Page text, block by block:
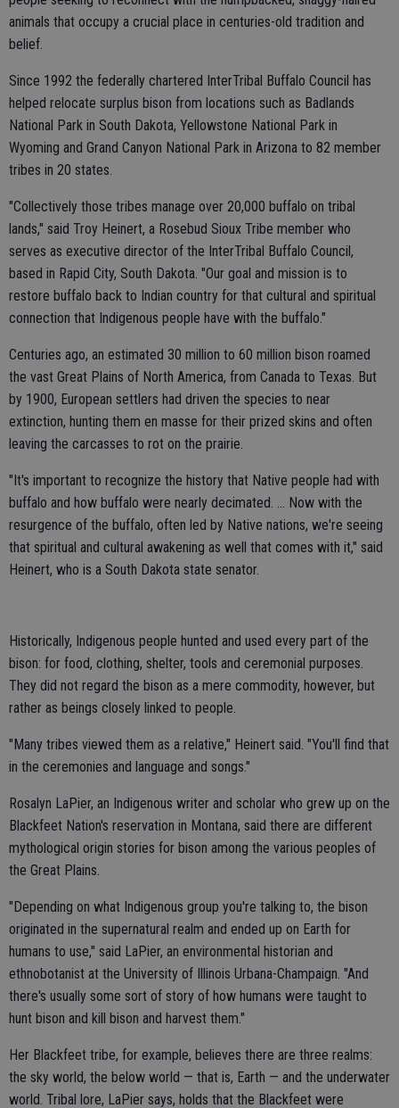
animals that occupy a crucial place in centuries-old tradition and
belief.
Since 1992 the federally chartered InterTribal Buffalo Council has
helped relocate surplus bison from locations such as Badlands
National Park in South Dakota, Yellowstone National Park in
Wyoming and Grand Canyon National Park in Arizona to 82 member
tribes in 20 states.
"Collectively those tribes manage over 20,000 buffalo on tribal
lands," said Troy Heinert, a Rosebud Sioux Tribe member who
serves as executive director of the InterTribal Buffalo Council,
based in Rapid City, South Dakota. "Our goal and mission is to
restore buffalo back to Indian country for that cultural and spiritual
connection that Indigenous people have with the buffalo."
Centuries ago, an estimated 30 million to 60 million bison roamed
the vast Great Plains of North America, from Canada to Texas. But
by 1900, European settlers had driven the species to near
extinction, hunting them en masse for their prized skins and often
leaving the carcasses to rot on the prairie.
"It's important to recognize the history that Native people had with
buffalo and how buffalo were nearly decimated. … Now with the
resurgence of the buffalo, often led by Native nations, we're seeing
that spiritual and cultural awakening as well that comes with it," said
Heinert, who is a South Dakota state senator.
Historically, Indigenous people hunted and used every part of the
bison: for food, clothing, shelter, tools and ceremonial purposes.
They did not regard the bison as a mere commodity, however, but
rather as beings closely linked to people.
"Many tribes viewed them as a relative," Heinert said. "You'll find that
in the ceremonies and language and songs."
Rosalyn LaPier, an Indigenous writer and scholar who grew up on the
Blackfeet Nation's reservation in Montana, said there are different
mythological origin stories for bison among the various peoples of
the Great Plains.
"Depending on what Indigenous group you're talking to, the bison
originated in the supernatural realm and ended up on Earth for
humans to use," said LaPier, an environmental historian and
ethnobotanist at the University of Illinois Urbana-Champaign. "And
there's usually some sort of story of how humans were taught to
hunt bison and kill bison and harvest them."
Her Blackfeet tribe, for example, believes there are three realms:
the sky world, the below world — that is, Earth — and the underwater
world. Tribal lore, LaPier says, holds that the Blackfeet were